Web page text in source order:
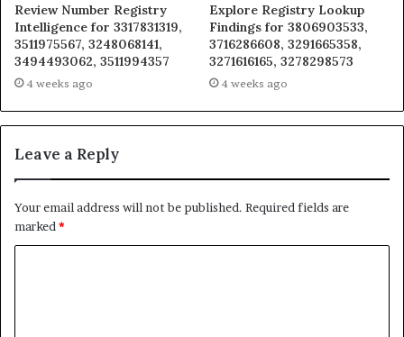
Review Number Registry
Intelligence for 3317831319,
3511975567, 3248068141,
3494493062, 3511994357
4 weeks ago
Explore Registry Lookup
Findings for 3806903533,
3716286608, 3291665358,
3271616165, 3278298573
4 weeks ago
Leave a Reply
Your email address will not be published. Required fields are
marked *